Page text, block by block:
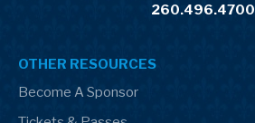
260.496.4700
OTHER RESOURCES
Become A Sponsor